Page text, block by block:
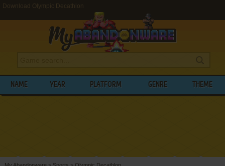
Download Olympic Decathlon
NAME YEAR PLATFORM GENRE THEME